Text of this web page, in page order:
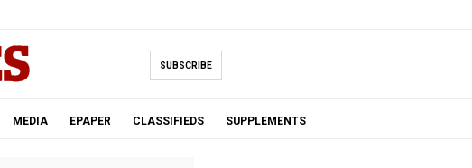
SUBSCRIBE
MEDIA EPAPER CLASSIFIEDS SUPPLEMENTS